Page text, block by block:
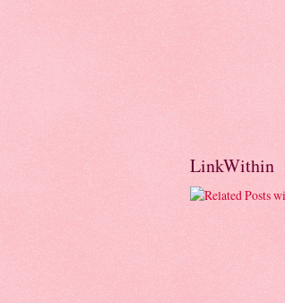
LinkWithin